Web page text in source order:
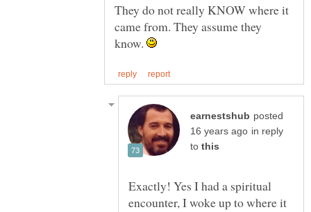
They do not really KNOW where it
came from. They assume they
know.
posted
in reply
to
Exactly! Yes I had a spiritual
encounter, I woke up to where it